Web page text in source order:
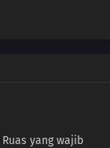
Ruas yang wajib